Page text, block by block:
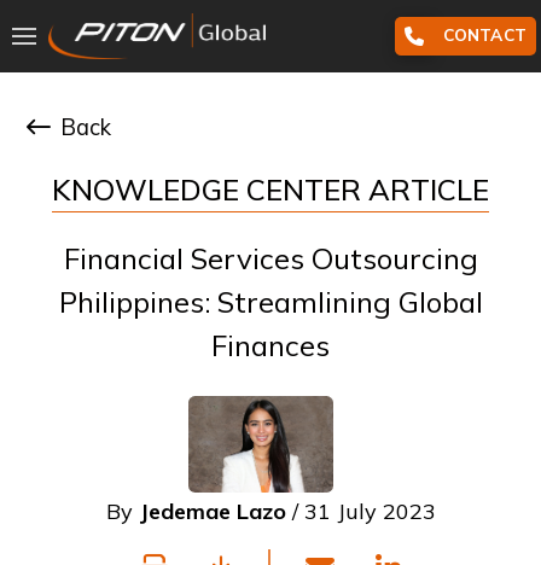
CONTACT
Back
KNOWLEDGE CENTER ARTICLE
Financial Services Outsourcing
Philippines: Streamlining Global
Finances
By Jedemae Lazo/ 31 July 2023